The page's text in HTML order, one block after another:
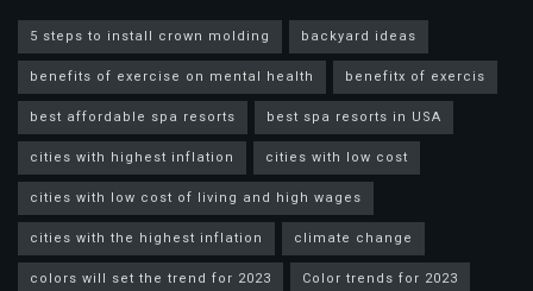
5 steps to install crown molding
backyard ideas
benefits of exercise on mental health
benefitx of exercis
best affordable spa resorts
best spa resorts in USA
cities with highest inflation
cities with low cost
cities with low cost of living and high wages
cities with the highest inflation
climate change
colors will set the trend for 2023
Color trends for 2023